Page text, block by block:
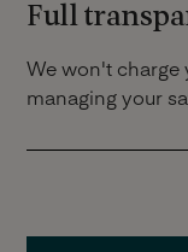
Full
We won't charge
managing your